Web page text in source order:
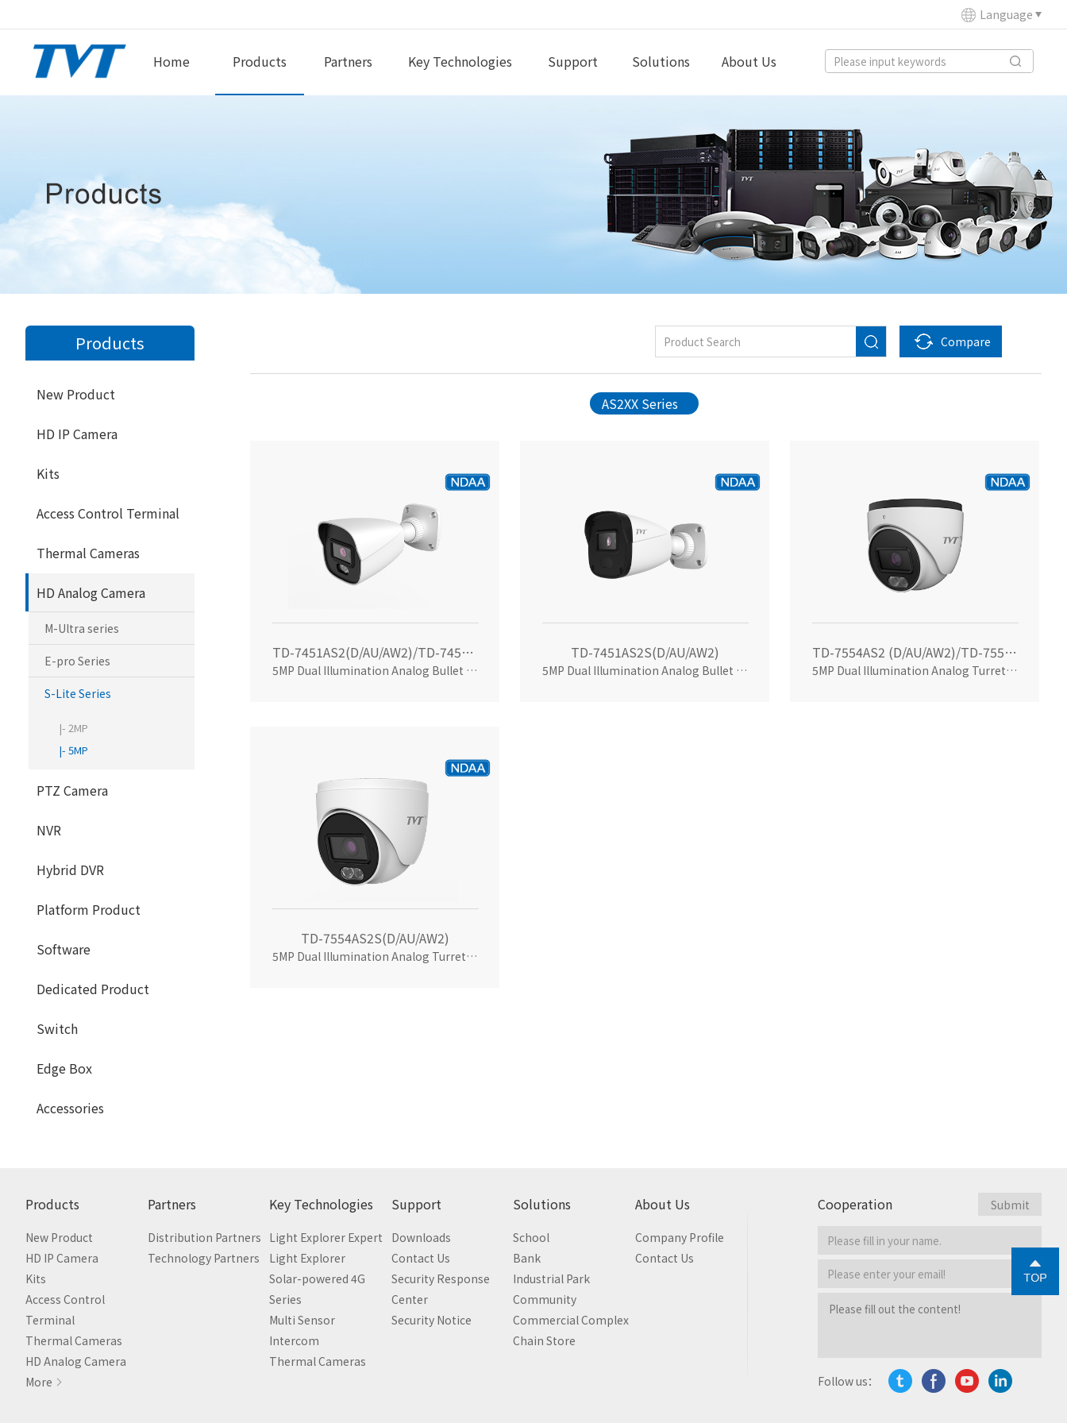
Language
Home Products Partners Key Technologies Support Solutions About Us
Products
New Product
HD IP Camera
Kits
Access Control Terminal
Thermal Cameras
HD Analog Camera
M-Ultra series
E-pro Series
S-Lite Series
|- 2MP
|- 5MP
PTZ Camera
NVR
Hybrid DVR
Platform Product
Software
Dedicated Product
Switch
Edge Box
Accessories
Compare
AS2XX Series
TD-7451AS2(D/AU/AW2)/TD-7451AS2(D/AU/SW/AW2)
5MP Dual Illumination Analog Bullet Camera
TD-7451AS2S(D/AU/AW2)
5MP Dual Illumination Analog Bullet Camera
TD-7554AS2 (D/AU/AW2)/TD-7554AS2 (D/AU/SW/AW2)
5MP Dual Illumination Analog Turret Camera
TD-7554AS2S(D/AU/AW2)
5MP Dual Illumination Analog Turret Camera
Products
New Product
HD IP Camera
Kits
Access Control
Terminal
Thermal Cameras
HD Analog Camera
More
Partners
Distribution Partners
Technology Partners
Key Technologies
Light Explorer Expert
Light Explorer
Solar-powered 4G
Series
Multi Sensor
Intercom
Thermal Cameras
Support
Downloads
Contact Us
Security Response
Center
Security Notice
Solutions
School
Bank
Industrial Park
Community
Commercial Complex
Chain Store
About Us
Company Profile
Contact Us
Cooperation
Follow us：